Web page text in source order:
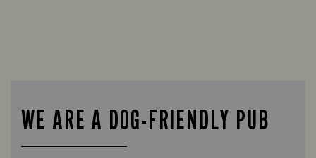
WE ARE A DOG-FRIENDLY PUB